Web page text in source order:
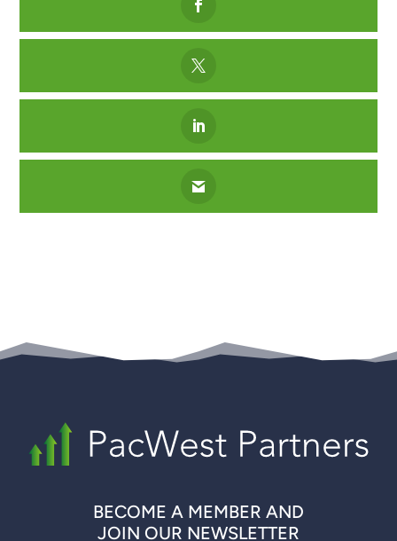
BECOME A MEMBER AND
JOIN OUR NEWSLETTER